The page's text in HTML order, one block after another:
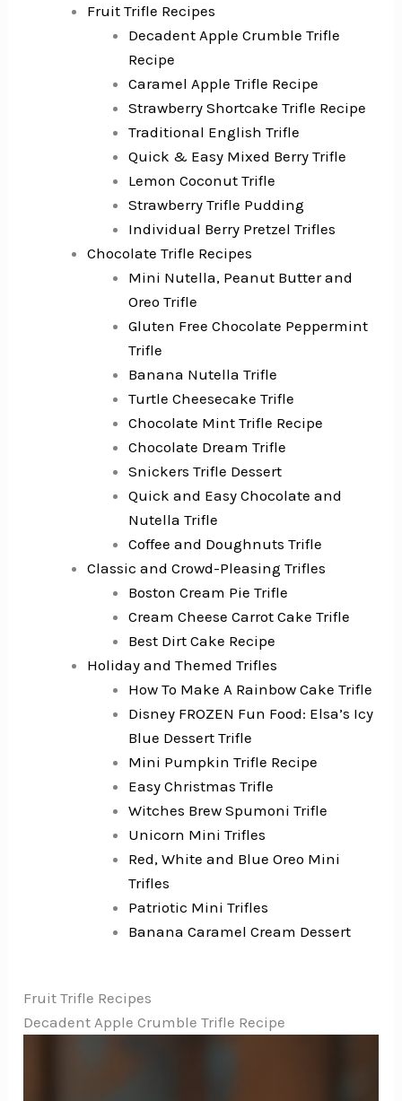
Fruit Trifle Recipes
Decadent Apple Crumble Trifle
Recipe
Caramel Apple Trifle Recipe
Strawberry Shortcake Trifle Recipe
Traditional English Trifle
Quick & Easy Mixed Berry Trifle
Lemon Coconut Trifle
Strawberry Trifle Pudding
Individual Berry Pretzel Trifles
Chocolate Trifle Recipes
Mini Nutella, Peanut Butter and
Oreo Trifle
Gluten Free Chocolate Peppermint
Trifle
Banana Nutella Trifle
Turtle Cheesecake Trifle
Chocolate Mint Trifle Recipe
Chocolate Dream Trifle
Snickers Trifle Dessert
Quick and Easy Chocolate and
Nutella Trifle
Coffee and Doughnuts Trifle
Classic and Crowd-Pleasing Trifles
Boston Cream Pie Trifle
Cream Cheese Carrot Cake Trifle
Best Dirt Cake Recipe
Holiday and Themed Trifles
How To Make A Rainbow Cake Trifle
Disney FROZEN Fun Food: Elsa’s Icy
Blue Dessert Trifle
Mini Pumpkin Trifle Recipe
Easy Christmas Trifle
Witches Brew Spumoni Trifle
Unicorn Mini Trifles
Red, White and Blue Oreo Mini
Trifles
Patriotic Mini Trifles
Banana Caramel Cream Dessert
Fruit Trifle Recipes
Decadent Apple Crumble Trifle Recipe